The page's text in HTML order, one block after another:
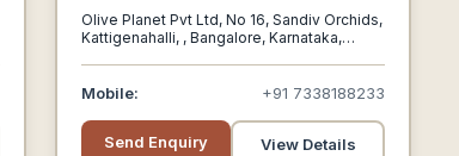
Gear Catering To Soldiers, Wildlife
And Adventure Professionals And
Enthusiasts. It Started As Indias First
Exclusive Online Store For Military
Olive Planet Pvt Ltd, No 16, Sandiv Orchids,
Kattigenahalli, , Bangalore, Karnataka,
Mobile: +91 7338188233
Send Enquiry View Details